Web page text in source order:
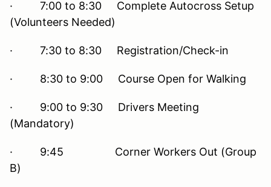
· 7:00 to 8:30 Complete Autocross Setup
(Volunteers Needed)
· 7:30 to 8:30 Registration/Check-in
· 8:30 to 9:00 Course Open for Walking
· 9:00 to 9:30 Drivers Meeting
(Mandatory)
· 9:45 Corner Workers Out (Group
B)